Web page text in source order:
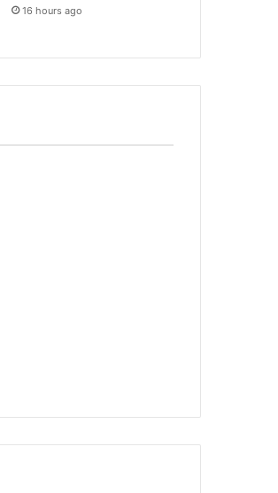
16 hours ago